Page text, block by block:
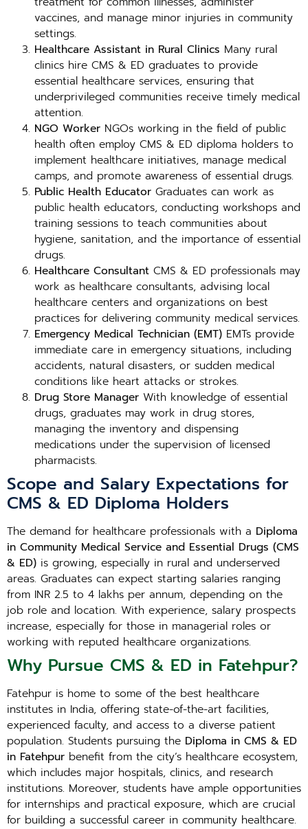
vaccines, and manage minor injuries in community
settings.
Healthcare Assistant in Rural Clinics Many rural
clinics hire CMS & ED graduates to provide
essential healthcare services, ensuring that
underprivileged communities receive timely medical
attention.
NGO Worker NGOs working in the field of public
health often employ CMS & ED diploma holders to
implement healthcare initiatives, manage medical
camps, and promote awareness of essential drugs.
Public Health Educator Graduates can work as
public health educators, conducting workshops and
training sessions to teach communities about
hygiene, sanitation, and the importance of essential
drugs.
Healthcare Consultant CMS & ED professionals may
work as healthcare consultants, advising local
healthcare centers and organizations on best
practices for delivering community medical services.
Emergency Medical Technician (EMT) EMTs provide
immediate care in emergency situations, including
accidents, natural disasters, or sudden medical
conditions like heart attacks or strokes.
Drug Store Manager With knowledge of essential
drugs, graduates may work in drug stores,
managing the inventory and dispensing
medications under the supervision of licensed
pharmacists.
Scope and Salary Expectations for
CMS & ED Diploma Holders
The demand for healthcare professionals with a Diploma
in Community Medical Service and Essential Drugs (CMS
& ED) is growing, especially in rural and underserved
areas. Graduates can expect starting salaries ranging
from INR 2.5 to 4 lakhs per annum, depending on the
job role and location. With experience, salary prospects
increase, especially for those in managerial roles or
working with reputed healthcare organizations.
Why Pursue CMS & ED in Fatehpur?
Fatehpur is home to some of the best healthcare
institutes in India, offering state-of-the-art facilities,
experienced faculty, and access to a diverse patient
population. Students pursuing the Diploma in CMS & ED
in Fatehpur benefit from the city’s healthcare ecosystem,
which includes major hospitals, clinics, and research
institutions. Moreover, students have ample opportunities
for internships and practical exposure, which are crucial
for building a successful career in community healthcare.